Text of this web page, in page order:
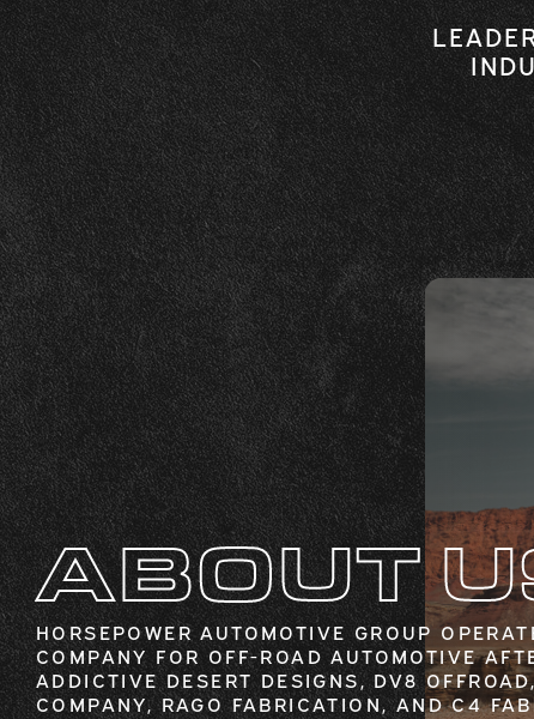
ABOUT
HORSEPOWER AUTOMOTIVE GROUP
COMPANY FOR OFF-ROAD AUTOMOTIVE
ADDICTIVE DESERT DESIGNS, DV8
COMPANY, RAGO FABRICATION, AND C4